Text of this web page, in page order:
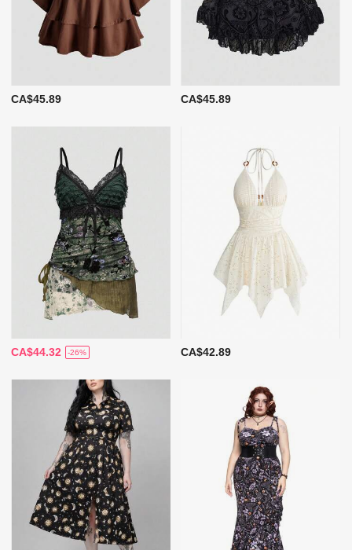
CA$45.89 CA$45.89
CA$44.32 -26% CA$42.89